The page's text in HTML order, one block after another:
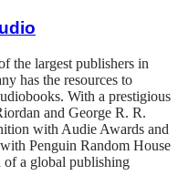
the largest publishers in
has the resources to
With a prestigious
and George R. R.
with Audie Awards and
Penguin Random House
of a global publishing